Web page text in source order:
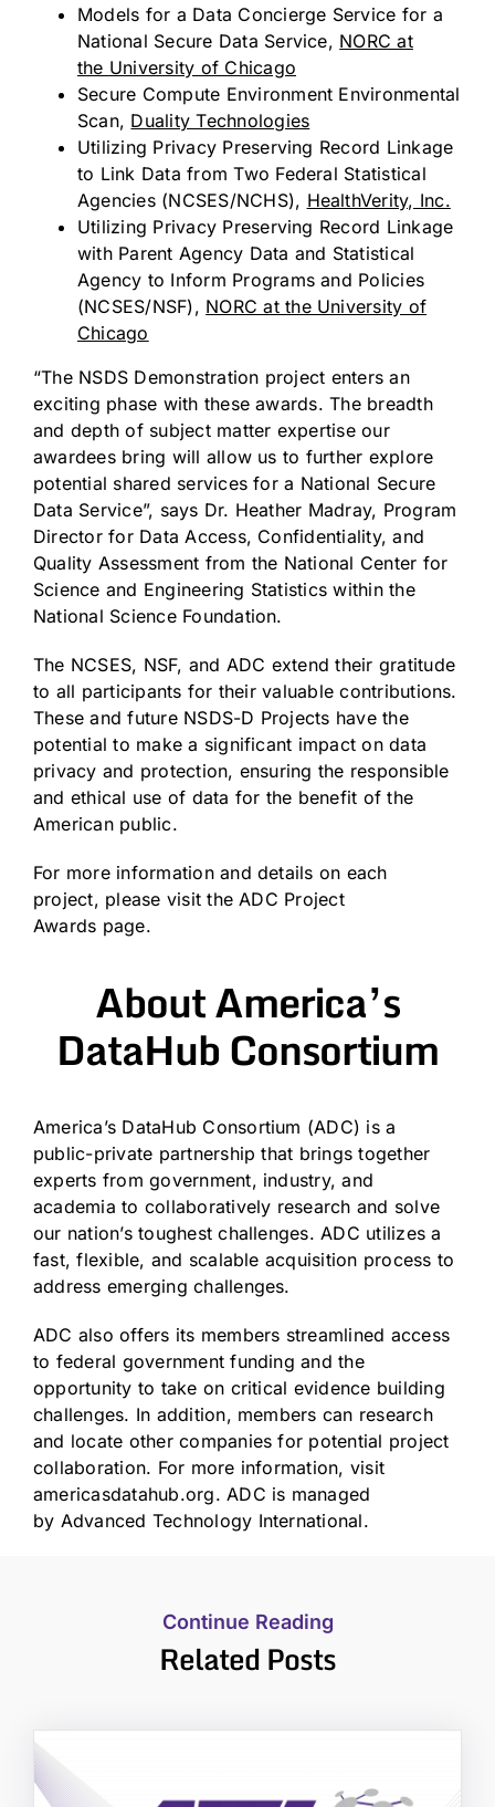
Models for a Data Concierge Service for a
National Secure Data Service, NORC at
the University of Chicago
Secure Compute Environment Environmental
Scan, Duality Technologies
Utilizing Privacy Preserving Record Linkage
to Link Data from Two Federal Statistical
Agencies (NCSES/NCHS), HealthVerity, Inc.
Utilizing Privacy Preserving Record Linkage
with Parent Agency Data and Statistical
Agency to Inform Programs and Policies
(NCSES/NSF), NORC at the University of
Chicago
“The NSDS Demonstration project enters an
exciting phase with these awards. The breadth
and depth of subject matter expertise our
awardees bring will allow us to further explore
potential shared services for a National Secure
Data Service”, says Dr. Heather Madray, Program
Director for Data Access, Confidentiality, and
Quality Assessment from the National Center for
Science and Engineering Statistics within the
National Science Foundation.
The NCSES, NSF, and ADC extend their gratitude
to all participants for their valuable contributions.
These and future NSDS-D Projects have the
potential to make a significant impact on data
privacy and protection, ensuring the responsible
and ethical use of data for the benefit of the
American public.
For more information and details on each
project, please visit the ADC Project
Awards page.
About America’s
DataHub Consortium
America’s DataHub Consortium (ADC) is a
public-private partnership that brings together
experts from government, industry, and
academia to collaboratively research and solve
our nation’s toughest challenges. ADC utilizes a
fast, flexible, and scalable acquisition process to
address emerging challenges.
ADC also offers its members streamlined access
to federal government funding and the
opportunity to take on critical evidence building
challenges. In addition, members can research
and locate other companies for potential project
collaboration. For more information, visit
americasdatahub.org. ADC is managed
by Advanced Technology International.
Continue Reading
Related Posts